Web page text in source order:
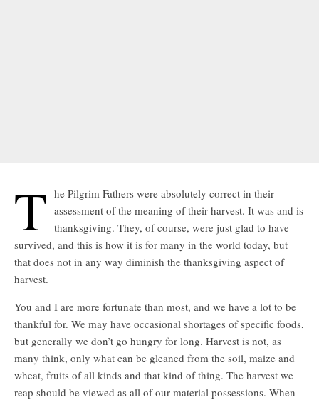
T he Pilgrim Fathers were absolutely correct in their
assessment of the meaning of their harvest. It was and is
thanksgiving. They, of course, were just glad to have
survived, and this is how it is for many in the world today, but
that does not in any way diminish the thanksgiving aspect of
harvest.
You and I are more fortunate than most, and we have a lot to be
thankful for. We may have occasional shortages of specific foods,
but generally we don’t go hungry for long. Harvest is not, as
many think, only what can be gleaned from the soil, maize and
wheat, fruits of all kinds and that kind of thing. The harvest we
reap should be viewed as all of our material possessions. When